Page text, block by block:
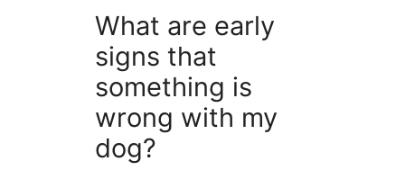
What are early
signs that
something is
wrong with my
dog?